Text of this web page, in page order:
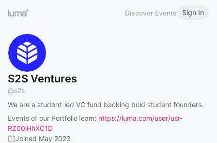
Discover Events Sign In
S2S Ventures
@s2s
We are a student-led VC fund backing bold student founders.
Events of our PortfolioTeam: https://luma.com/user/usr-
RZ00iHhXC1D
Joined May 2023